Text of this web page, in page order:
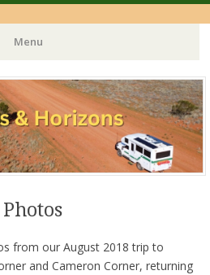
Menu
from our August 2018 trip to
and Cameron Corner, returning